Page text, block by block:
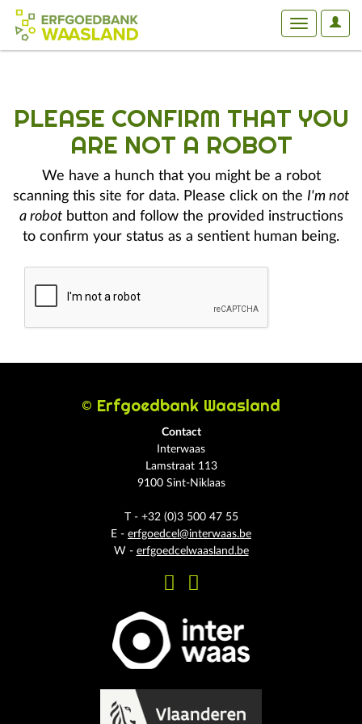
User
Toggle
PLEASE CONFIRM THAT YOU
ARE NOT A ROBOT
We have a hunch that you might be a robot
scanning this site for data. Please click on the I'm not
a robotbutton and follow the provided instructions
to confirm your status as a sentient human being.
© Erfgoedbank Waasland
Contact
Interwaas
Lamstraat 113
9100 Sint-Niklaas
T - +32 (0)3 500 47 55
E - erfgoedcel@interwaas.be
W - erfgoedcelwaasland.be